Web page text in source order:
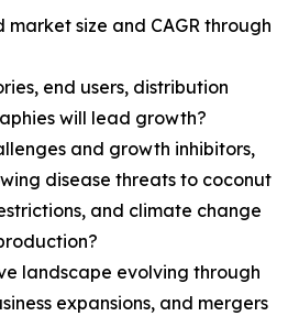
size and CAGR through
end users, distribution
will lead growth?
and growth inhibitors,
disease threats to coconut
and climate change
landscape evolving through
expansions, and mergers